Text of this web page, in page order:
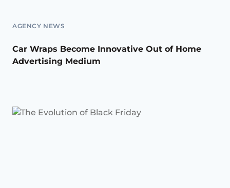
AGENCY NEWS
Car Wraps Become Innovative Out of Home
Advertising Medium